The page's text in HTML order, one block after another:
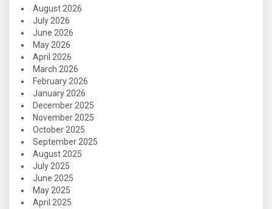
August 2026
July 2026
June 2026
May 2026
April 2026
March 2026
February 2026
January 2026
December 2025
November 2025
October 2025
September 2025
August 2025
July 2025
June 2025
May 2025
April 2025